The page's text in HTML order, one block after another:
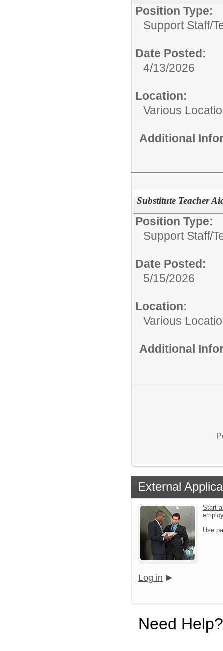
Position Type:
Support Staff/
Date Posted:
4/13/2026
Location:
Various
Additional
Substitute Teacher
Position Type:
Support Staff/
Date Posted:
5/15/2026
Location:
Various
Additional
External
Start
Use
Log in
Need Help?